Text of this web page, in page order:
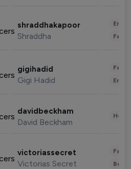
shraddhakapoor
Shraddha
gigihadid
Gigi Hadid
davidbeckham
David Beckham
victoriassecret
Victorias Secret